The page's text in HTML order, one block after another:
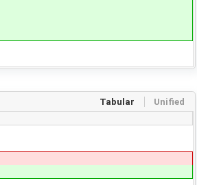
Tabular Unified